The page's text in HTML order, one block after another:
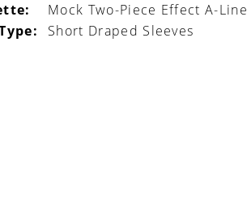
Mock Two-Piece Effect A-Line
Short Draped Sleeves